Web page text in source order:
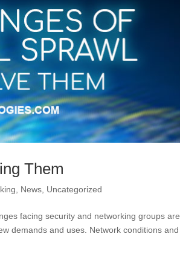
Them
News Uncategorized
facing security and networking groups are
demands and uses. Network conditions and